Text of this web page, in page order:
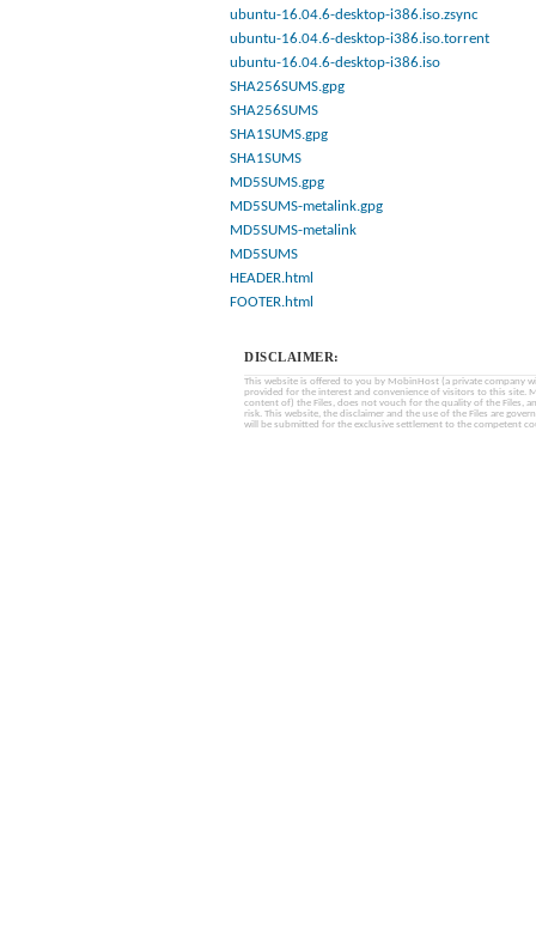
ubuntu-16.04.6-desktop-i386.iso.zsync
ubuntu-16.04.6-desktop-i386.iso.torrent
ubuntu-16.04.6-desktop-i386.iso
SHA256SUMS.gpg
SHA256SUMS
SHA1SUMS.gpg
SHA1SUMS
MD5SUMS.gpg
MD5SUMS-metalink.gpg
MD5SUMS-metalink
MD5SUMS
HEADER.html
FOOTER.html
DISCLAIMER:
This website is offered to you by MobinHost (a private company
provided for the interest and convenience of visitors to this site.
content of) the Files, does not vouch for the quality of the Files,
risk. This website, the disclaimer and the use of the Files are
will be submitted for the exclusive settlement to the competent